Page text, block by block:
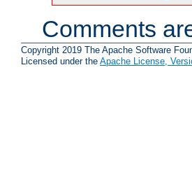
Comments
Copyright 2019 The Apache Software
Licensed under the Apache License,